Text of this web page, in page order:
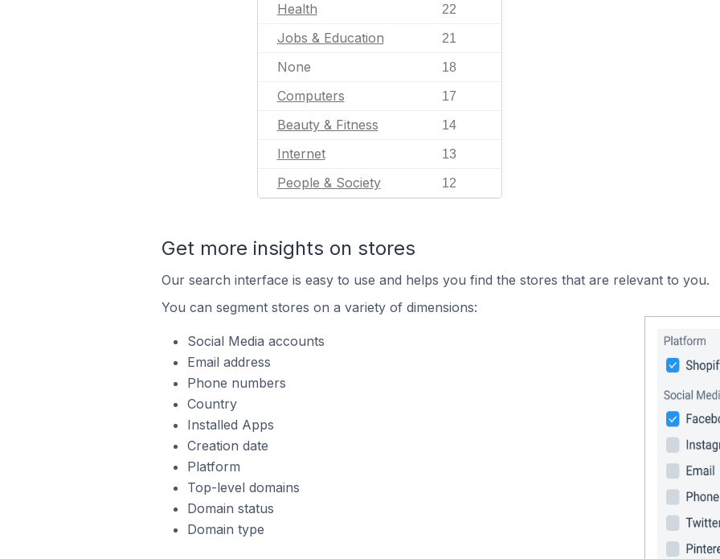
Health 22
Jobs & Education 21
None 18
Computers 17
Beauty & Fitness 14
Internet 13
People & Society 12
Get more insights on stores
Our search interface is easy to use and helps you find the stores that are relevant to you.
You can segment stores on a variety of dimensions:
Social Media accounts
Email address
Phone numbers
Country
Installed Apps
Creation date
Platform
Top-level domains
Domain status
Domain type